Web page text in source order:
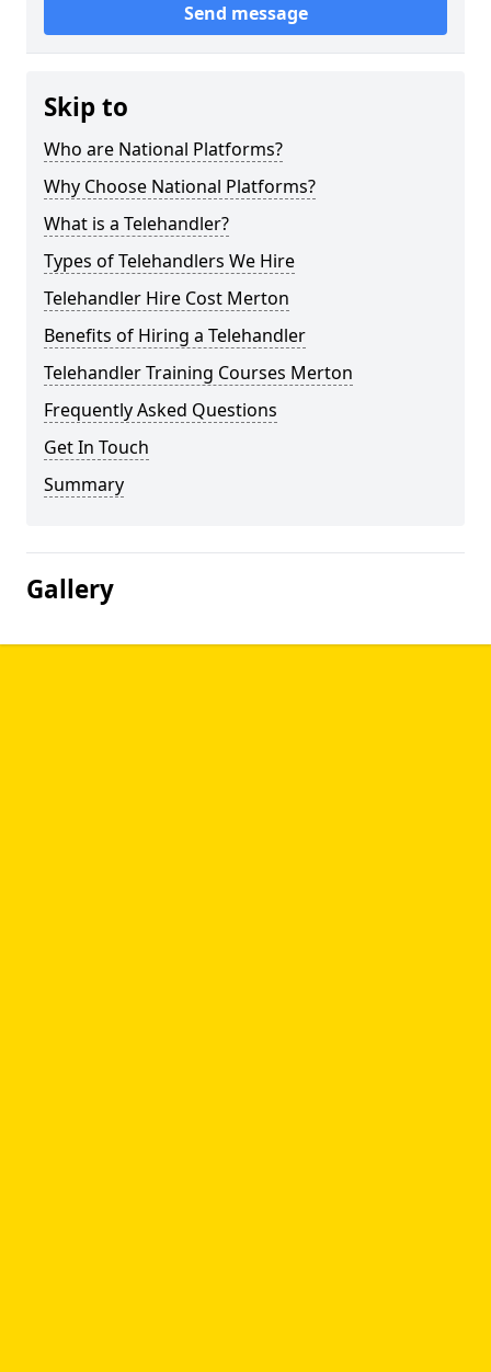
Send message
Skip to
Who are National Platforms?
Why Choose National Platforms?
What is a Telehandler?
Types of Telehandlers We Hire
Telehandler Hire Cost Merton
Benefits of Hiring a Telehandler
Telehandler Training Courses Merton
Frequently Asked Questions
Get In Touch
Summary
Gallery